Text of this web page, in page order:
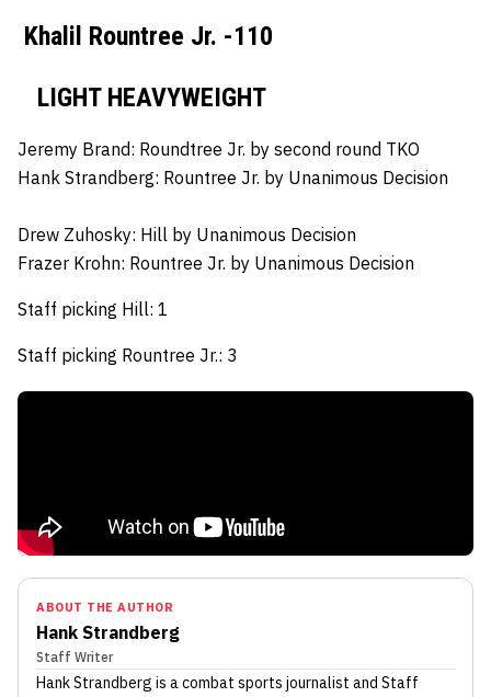
Khalil Rountree Jr. -110
LIGHT HEAVYWEIGHT
Jeremy Brand: Roundtree Jr. by second round TKO
Hank Strandberg: Rountree Jr. by Unanimous Decision
Drew Zuhosky: Hill by Unanimous Decision
Frazer Krohn: Rountree Jr. by Unanimous Decision
Staff picking Hill: 1
Staff picking Rountree Jr.: 3
ABOUT THE AUTHOR
Hank Strandberg
Staff Writer
Hank Strandberg is a combat sports journalist and Staff